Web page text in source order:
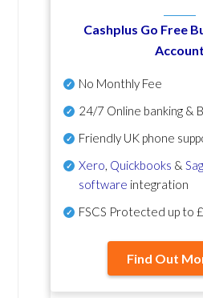
Cashplus Go Free
Account
No Monthly Fee
24/7 Online banking &
Friendly UK phone
Xero Quickbooks &
software integration
FSCS Protected up to
Find Out